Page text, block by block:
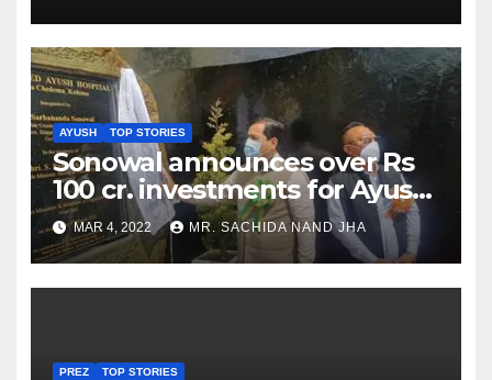
AYUSH TOP STORIES
Sonowal announces over Rs
100 cr. investments for Ayush
Healthcare sector in
Nagaland
MAR 4, 2022 MR. SACHIDA NAND JHA
PREZ TOP STORIES